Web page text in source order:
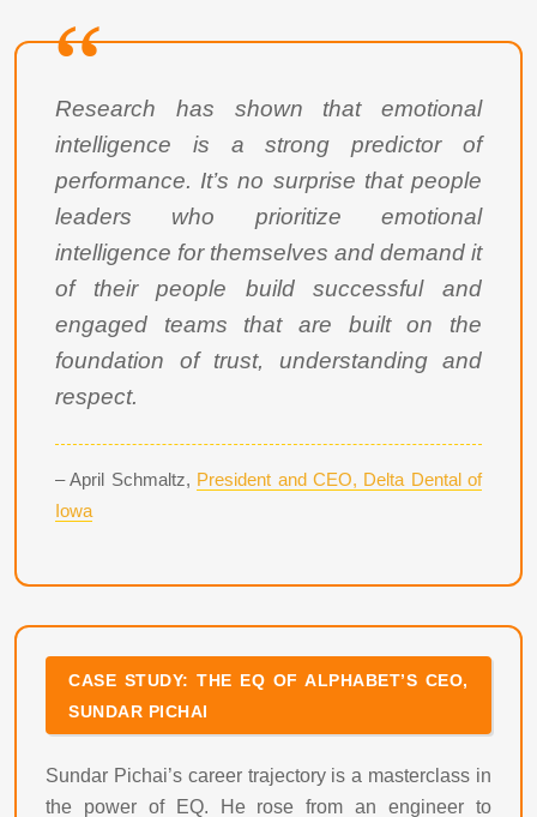
Research has shown that emotional
intelligence is a strong predictor of
performance. It’s no surprise that people
leaders who prioritize emotional
intelligence for themselves and demand it
of their people build successful and
engaged teams that are built on the
foundation of trust, understanding and
respect.
– April Schmaltz, President and CEO, Delta Dental of
Iowa
CASE STUDY: THE EQ OF ALPHABET’S CEO,
SUNDAR PICHAI
Sundar Pichai’s career trajectory is a masterclass in
the power of EQ. He rose from an engineer to